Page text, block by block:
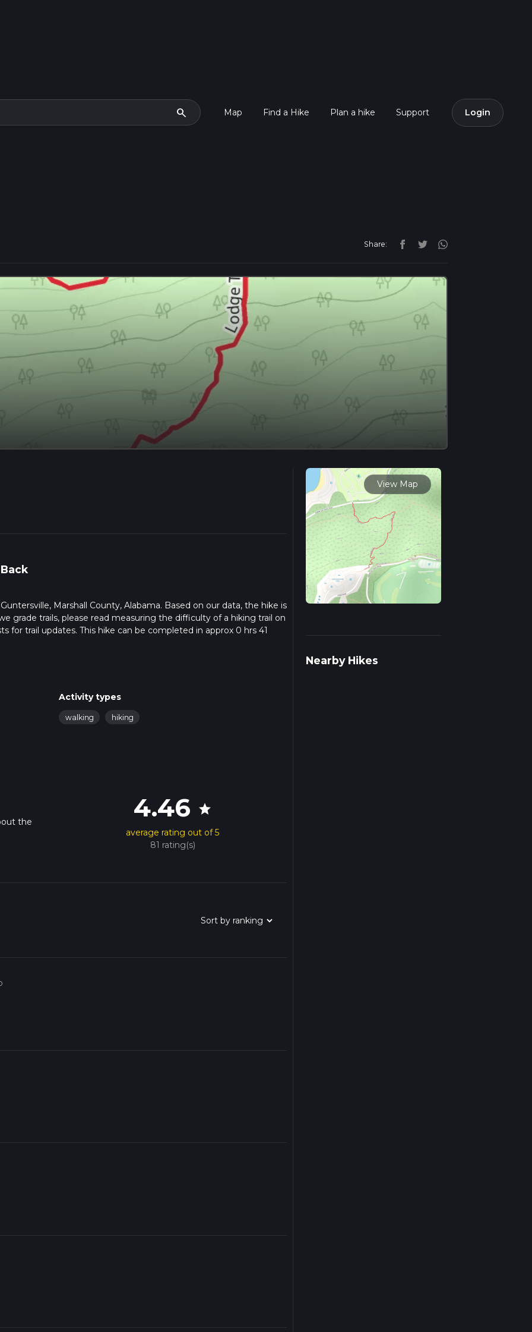
search Map Find a Hike Plan a hike Support Login
Share:
Marshall County, Alabama. Based on our data, the hike is
grade trails, please read measuring the difficulty of a hiking trail on
for trail updates. This hike can be completed in approx 0 hrs 41
Activity types
walking hiking
the
4.46 star
average rating out of 5
81 rating(s)
View Map
Nearby Hikes